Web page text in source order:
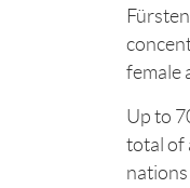
female
Up to
total of
nations